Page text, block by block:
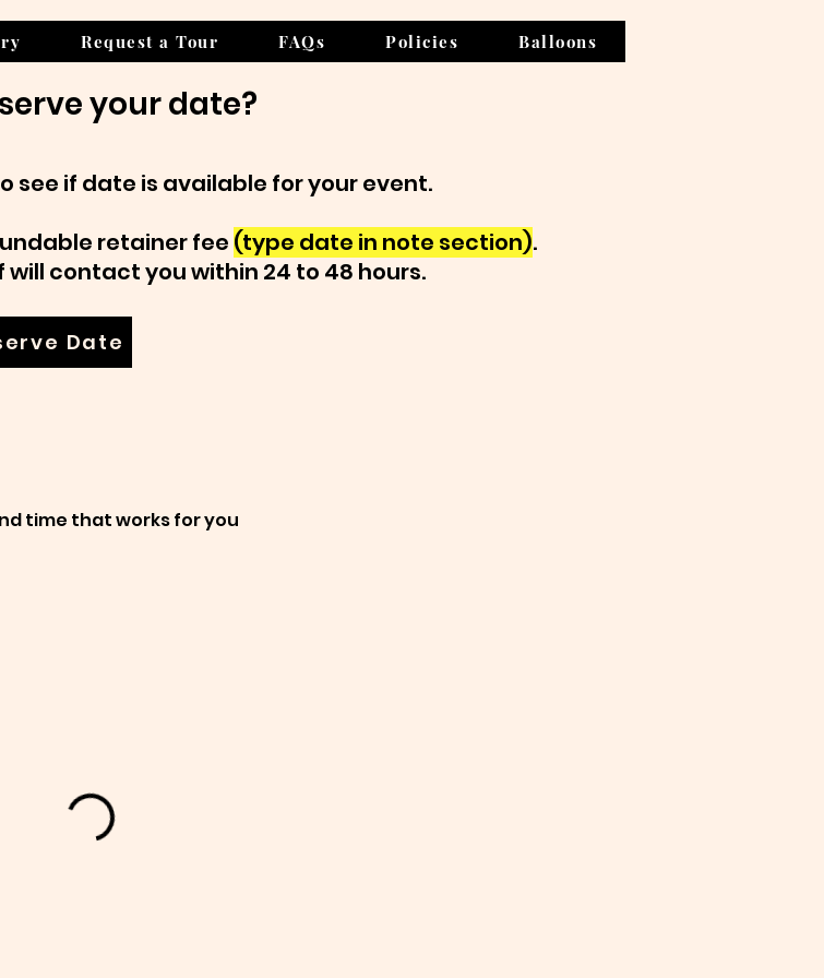
Request a Tour FAQs Policies Balloons
your date?
see if date is available for your event.
retainer fee (type date in note section).
contact you within 24 to 48 hours.
Date
time that works for you